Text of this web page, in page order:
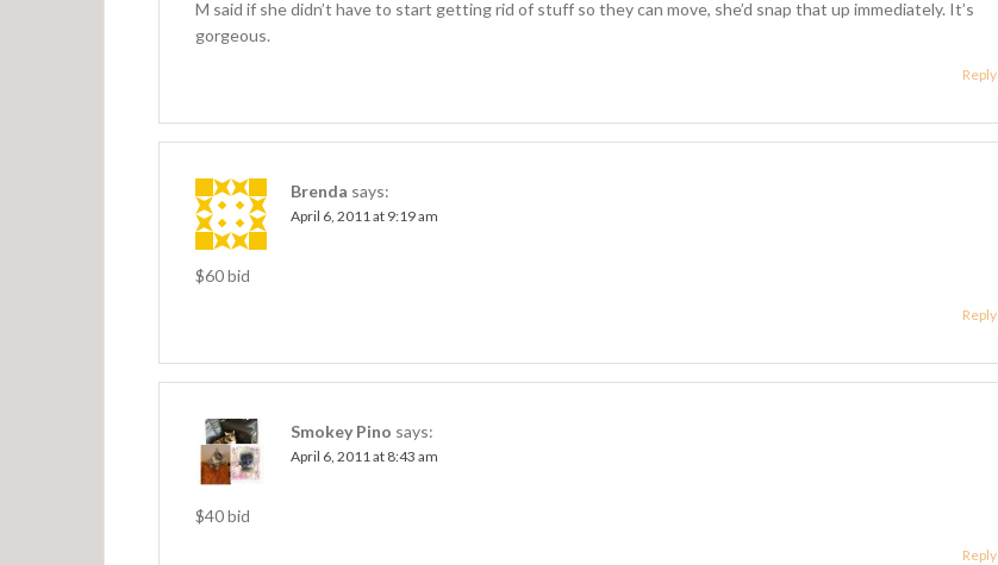
M said if she didn’t have to start getting rid of stuff so they can move, she’d snap that up immediately. It’s
gorgeous.
Reply
Brenda says:
April 6, 2011 at 9:19 am
$60 bid
Reply
Smokey Pino says:
April 6, 2011 at 8:43 am
$40 bid
Reply